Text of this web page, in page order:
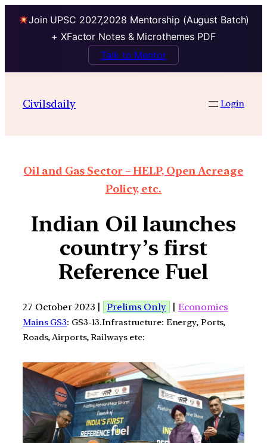
Join UPSC 2027,2028 Mentorship (August Batch)
+ XFactor Notes & Microthemes PDF
Talk to Mentor
Civilsdaily Login
Oil and Gas Sector – HELP, Open Acreage
Policy, etc.
Indian Oil launches
country’s first
Reference Fuel
27 October 2023 | Prelims Only | Economics
Mains GS3: GS3-13.Infrastructure: Energy, Ports,
Roads, Airports, Railways etc: